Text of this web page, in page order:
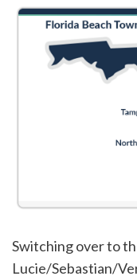
Switching over to
Lucie/Sebastian/